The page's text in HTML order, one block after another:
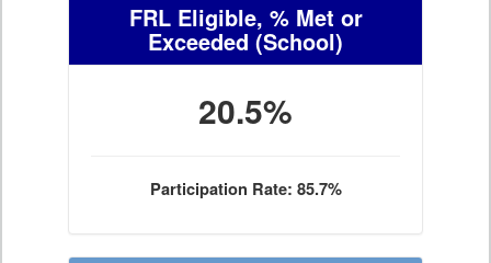
FRL Eligible, % Met or
Exceeded (School)
20.5%
Participation Rate: 85.7%